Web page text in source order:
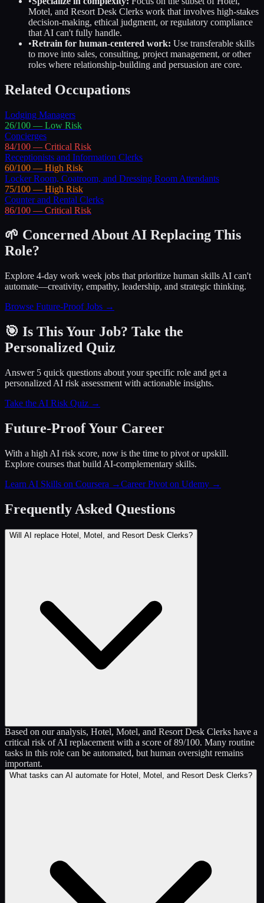
Motel, and Resort Desk Clerks work that involves high-stakes
decision-making, ethical judgment, or regulatory compliance
that AI can't fully handle.
•Retrain for human-centered work: Use transferable skills
to move into sales, consulting, project management, or other
roles where relationship-building and persuasion are core.
Related Occupations
Lodging Managers
26/100 — Low Risk
Concierges
84/100 — Critical Risk
Receptionists and Information Clerks
60/100 — High Risk
Locker Room, Coatroom, and Dressing Room Attendants
75/100 — High Risk
Counter and Rental Clerks
86/100 — Critical Risk
🌱 Concerned About AI Replacing This
Role?
Explore 4-day work week jobs that prioritize human skills AI can't
automate—creativity, empathy, leadership, and strategic thinking.
Browse Future-Proof Jobs →
🎯 Is This Your Job? Take the
Personalized Quiz
Answer 5 quick questions about your specific role and get a
personalized AI risk assessment with actionable insights.
Take the AI Risk Quiz →
Future-Proof Your Career
With a high AI risk score, now is the time to pivot or upskill.
Explore courses that build AI-complementary skills.
Learn AI Skills on Coursera →Career Pivot on Udemy →
Frequently Asked Questions
Will AI replace Hotel, Motel, and Resort Desk Clerks?
Based on our analysis, Hotel, Motel, and Resort Desk Clerks have a
critical risk of AI replacement with a score of 89/100. Many routine
tasks in this role can be automated, but human oversight remains
important.
What tasks can AI automate for Hotel, Motel, and Resort Desk Clerks?